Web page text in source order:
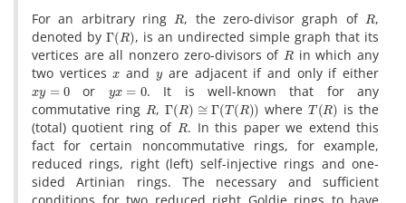
For an arbitrary ringR, the zero-divisor graph of R,
denoted byΓ(R) , is an undirected simple graph that its
vertices are all nonzero zero-divisors of R in which any
two verticesx andy are adjacent if and only if either
xy= 0 or yx =0 . It is well-known that for any
commutative ringR,Γ (R)≅ Γ(T(R)) whereT(R)
is the
(total) quotient ring of R. In this paper we extend this
fact for certain noncommutative rings, for example,
reduced rings, right (left) self-injective rings and one-
sided Artinian rings. The necessary and sufficient